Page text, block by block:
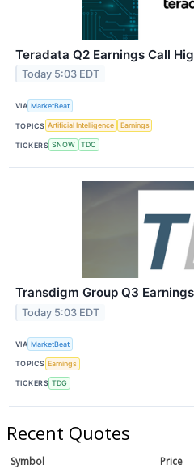
Teradata Q2 Earnings Call
Today 5:03 EDT
VIA MarketBeat
TOPICS Artificial Intelligence Earnings
TICKERS SNOW TDC
Transdigm Group Q3
Today 5:03 EDT
VIA MarketBeat
TOPICS Earnings
TICKERS TDG
Recent Quotes
Symbol Price